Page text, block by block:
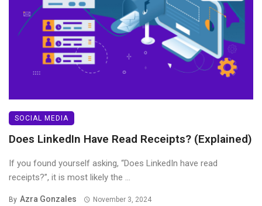
SOCIAL MEDIA
Does LinkedIn Have Read Receipts? (Explained)
If you found yourself asking, “Does LinkedIn have read
receipts?”, it is most likely the ...
By Azra Gonzales November 3, 2024